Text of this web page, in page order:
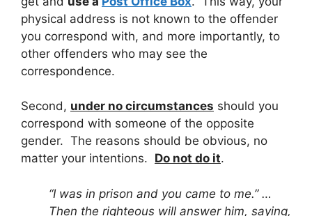
physical address is not known to the offender
you correspond with, and more importantly, to
other offenders who may see the
correspondence.
Second, under no circumstances should you
correspond with someone of the opposite
gender. The reasons should be obvious, no
matter your intentions. Do not do it.
“I was in prison and you came to me.” …
Then the righteous will answer him, saying,